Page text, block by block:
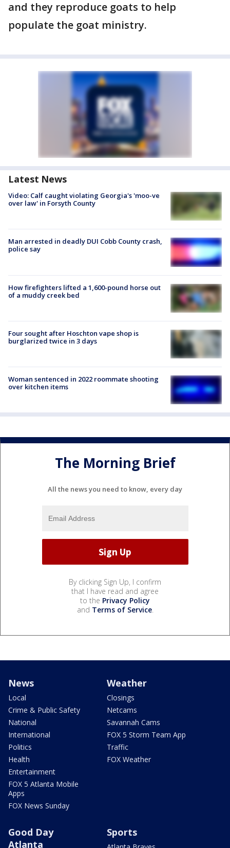
and they reproduce goats to help
populate the goat ministry.
Latest News
Video: Calf caught violating Georgia's 'moo-ve
over law' in Forsyth County
Man arrested in deadly DUI Cobb County crash,
police say
How firefighters lifted a 1,600-pound horse out
of a muddy creek bed
Four sought after Hoschton vape shop is
burglarized twice in 3 days
Woman sentenced in 2022 roommate shooting
over kitchen items
The Morning Brief
All the news you need to know, every day
By clicking Sign Up, I confirm
that I have read and agree
to the Privacy Policy
and Terms of Service.
News
Local
Crime & Public Safety
National
International
Politics
Health
Entertainment
FOX 5 Atlanta Mobile
Apps
FOX News Sunday
Weather
Closings
Netcams
Savannah Cams
FOX 5 Storm Team App
Traffic
FOX Weather
Good Day
Atlanta
Sports